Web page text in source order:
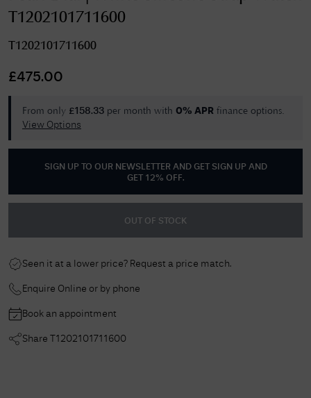
T1202101711600
T1202101711600
£475.00
From only £158.33 per month with 0% APR finance options.
View Options
SIGN UP TO OUR NEWSLETTER AND GET
SIGN UP AND
GET 12% OFF.
OUT OF STOCK
Seen it at a lower price? Request a price match.
Enquire Online or by phone
Book an appointment
Share T1202101711600